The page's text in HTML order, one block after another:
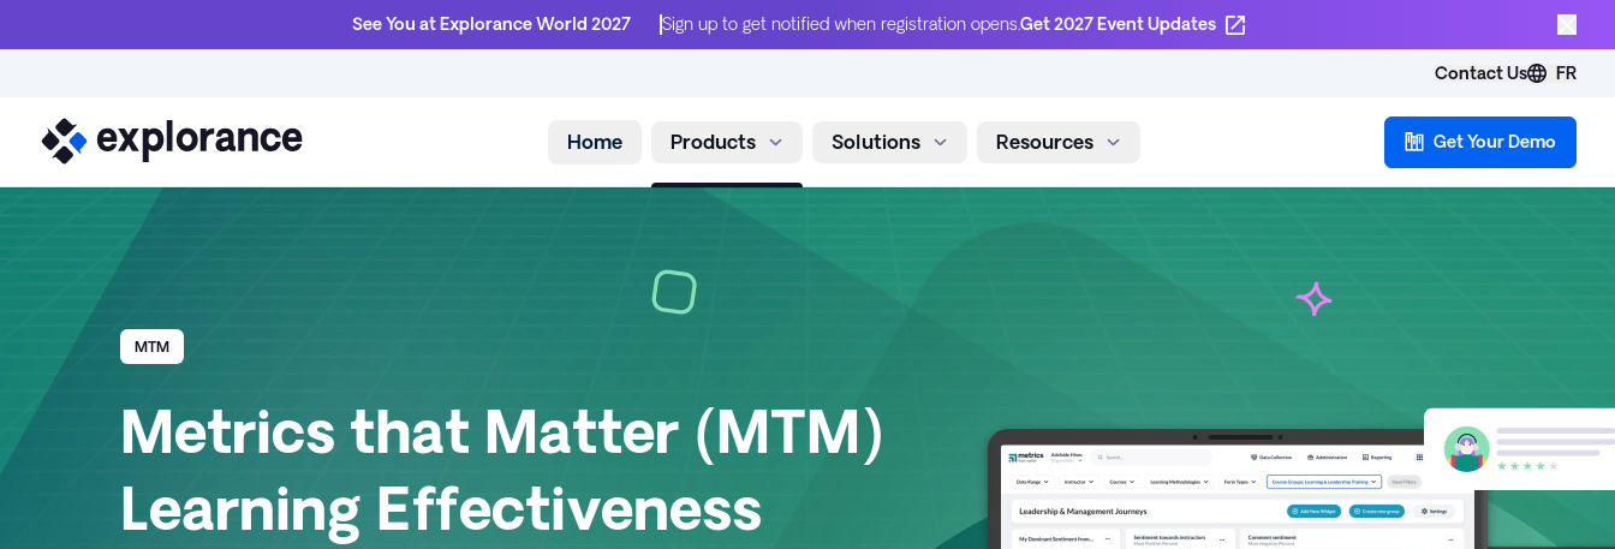
See You at Explorance World 2027 Sign up to get notified when registration opens.Get 2027 Event Updates
Contact Us FR
Home Products Solutions Resources Get Your Demo
MTM
Metrics that Matter (MTM)
Learning Effectiveness